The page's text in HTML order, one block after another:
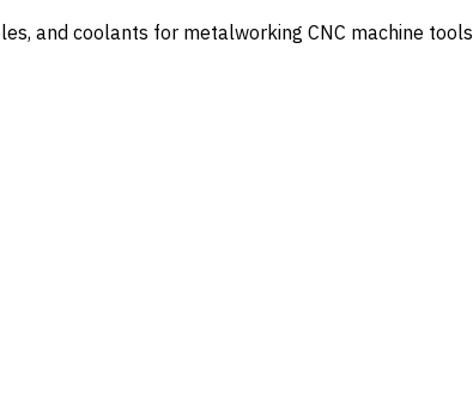
and coolants for metalworking CNC machine tools